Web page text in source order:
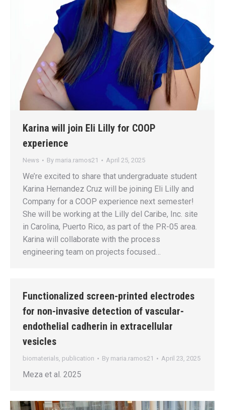
Karina will join Eli Lilly for COOP
experience
News By maria.ramos21 April 25, 2025
We’re excited to share that undergraduate student
Karina Hernandez Cruz will be joining Eli Lilly and
Company for a COOP experience next semester!
She will be working at the Lilly del Caribe, Inc. site
in Carolina, Puerto Rico, as part of the PR-05 area.
Karina will collaborate with the process
engineering team on projects focused…
Functionalized screen-printed electrodes
for non-invasive detection of vascular-
endothelial cadherin in extracellular
vesicles
biomaterials, publication By maria.ramos21 April 23, 2025
Meza et al. 2025